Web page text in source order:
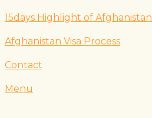
15days Highlight of Afghanistan
Afghanistan Visa Process
Contact
Menu